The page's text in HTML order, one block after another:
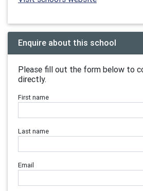
Enquire about this school
Please fill out the form below to
directly.
First name
Last name
Email